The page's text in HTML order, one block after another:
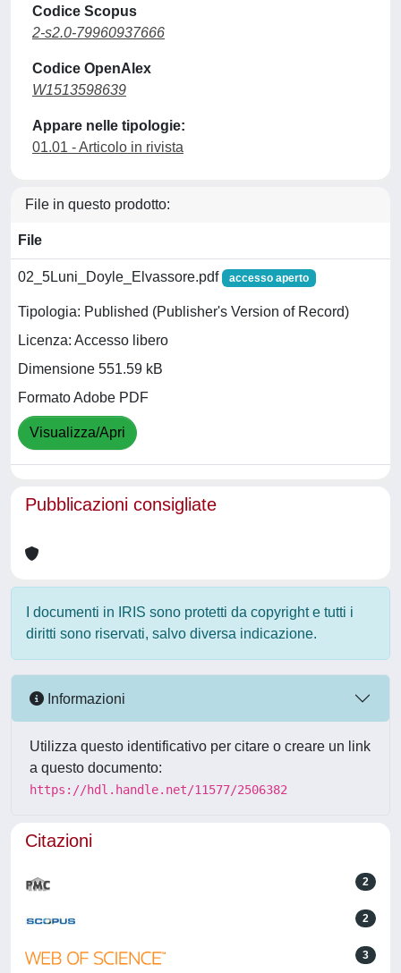
Codice Scopus
2-s2.0-79960937666
Codice OpenAlex
W1513598639
Appare nelle tipologie:
01.01 - Articolo in rivista
File in questo prodotto:
File
02_5Luni_Doyle_Elvassore.pdf accesso aperto
Tipologia: Published (Publisher's Version of Record)
Licenza: Accesso libero
Dimensione 551.59 kB
Formato Adobe PDF
Visualizza/Apri
Pubblicazioni consigliate
I documenti in IRIS sono protetti da copyright e tutti i
diritti sono riservati, salvo diversa indicazione.
Informazioni
Utilizza questo identificativo per citare o creare un link
a questo documento:
https://hdl.handle.net/11577/2506382
Citazioni
2
2
3